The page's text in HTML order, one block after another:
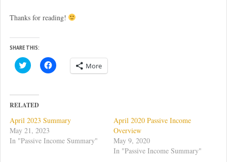
Thanks for reading!
SHARE THIS:
C
l
t
o
s
h
a
r
e
o
C
l
a
o
More
RELATED
April 2023 Summary
May 21, 2023
In "Passive Income Summary"
April 2020 Passive Income
Overview
May 9, 2020
In "Passive Income Summary"